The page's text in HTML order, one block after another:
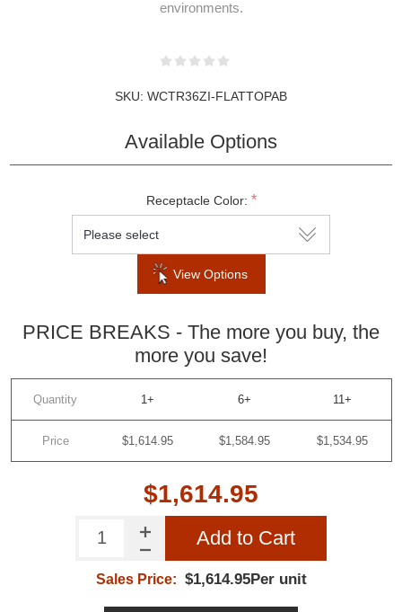
environments.
SKU: WCTR36ZI-FLATTOPAB
Available Options
Receptacle Color: *
View Options
PRICE BREAKS - The more you buy, the
more you save!
Quantity 1+ 6+ 11+
Price $1,614.95 $1,584.95 $1,534.95
$1,614.95
Add to Cart
Sales Price: $1,614.95Per unit
NEWSLETTER
SUBSCRIPTION
about our latest products and promotions
SUBSCRIBE
Do not show this popup again